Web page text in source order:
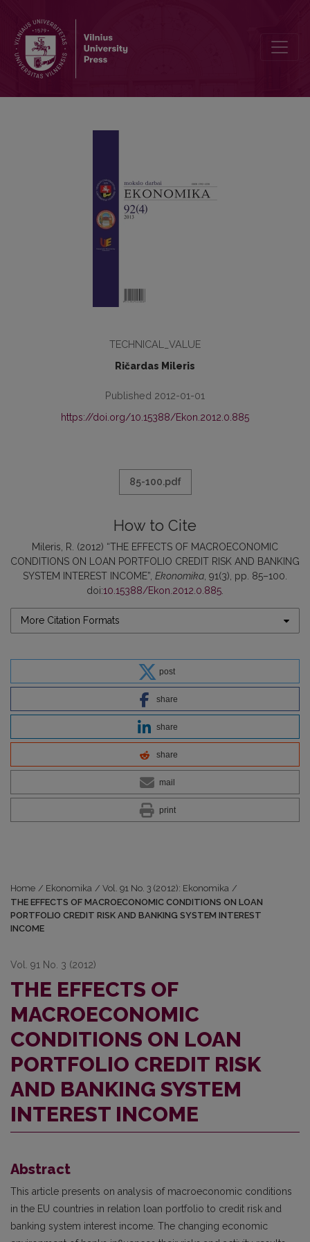
TECHNICAL_VALUE
Ričardas Mileris
Published 2012-01-01
https://doi.org/10.15388/Ekon.2012.0.885
85-100.pdf
How to Cite
Mileris, R. (2012) “THE EFFECTS OF MACROECONOMIC
CONDITIONS ON LOAN PORTFOLIO CREDIT RISK AND BANKING
SYSTEM INTEREST INCOME”, Ekonomika , 91(3), pp. 85–100.
doi:10.15388/Ekon.2012.0.885
More Citation Formats
post
share
share
share
mail
print
Home / Ekonomika / Vol. 91 No. 3 (2012): Ekonomika /
THE EFFECTS OF MACROECONOMIC CONDITIONS ON LOAN
PORTFOLIO CREDIT RISK AND BANKING SYSTEM INTEREST
INCOME
Vol. 91 No. 3 (2012)
THE EFFECTS OF
MACROECONOMIC
CONDITIONS ON LOAN
PORTFOLIO CREDIT RISK
AND BANKING SYSTEM
INTEREST INCOME
Abstract
This article presents on analysis of macroeconomic conditions
in the EU countries in relation loan portfolio to credit risk and
banking system interest income. The changing economic